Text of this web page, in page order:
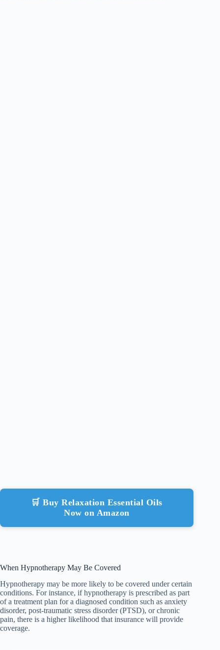
🛒 Buy Relaxation Essential Oils
Now on Amazon
When Hypnotherapy May Be Covered
Hypnotherapy may be more likely to be covered under certain
conditions. For instance, if hypnotherapy is prescribed as part
of a treatment plan for a diagnosed condition such as anxiety
disorder, post-traumatic stress disorder (PTSD), or chronic
pain, there is a higher likelihood that insurance will provide
coverage.